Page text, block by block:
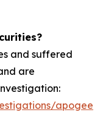
and suffered
are
apogee-